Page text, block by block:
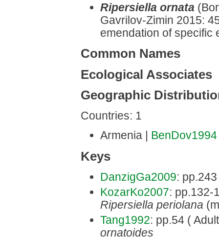
Ripersiella ornata
Gavrilov-Zimin 2015:
emendation of specific
Common Names
Ecological Associates
Geographic
Countries: 1
Armenia | BenDov1994
Keys
DanzigGa2009:
KozarKo2007: pp.132-
Ripersiella periolana
Tang1992: pp.54 (
ornatoides